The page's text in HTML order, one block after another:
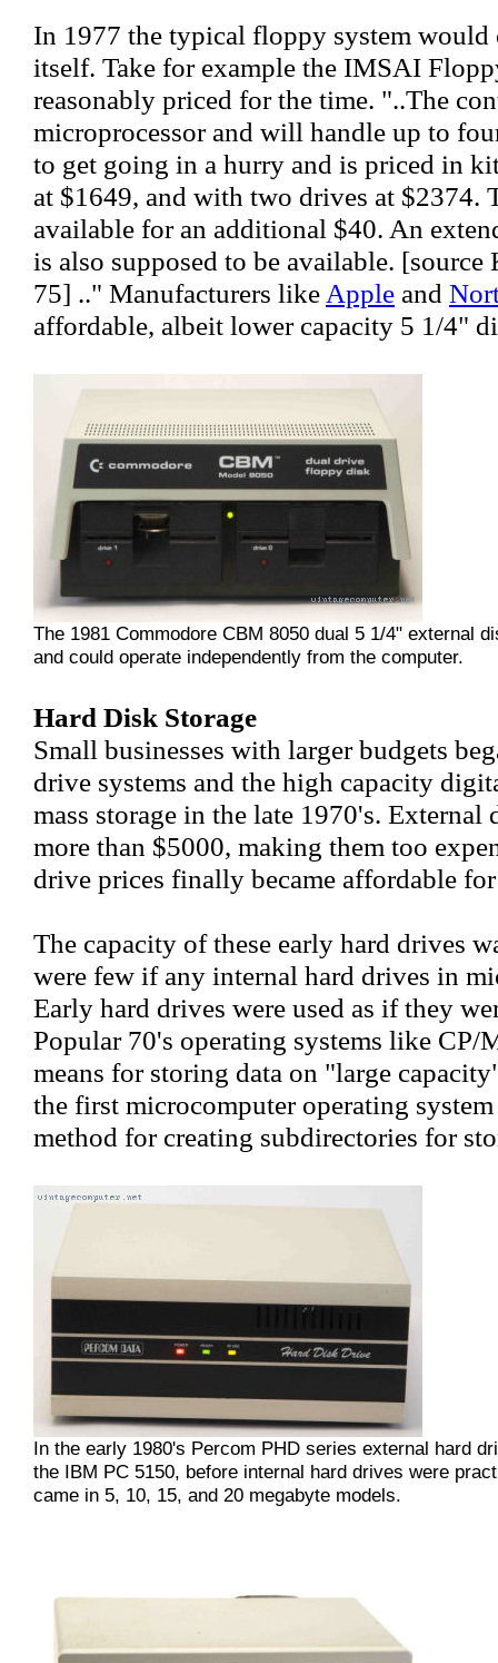
In 1977 the typical floppy system would
itself. Take for example the IMSAI
reasonably priced for the time. "..The
microprocessor and will handle up to
to get going in a hurry and is priced in
at $1649, and with two drives at $2374.
available for an additional $40. An
is also supposed to be available.
75] .." Manufacturers like Apple and
affordable, albeit lower capacity 5 1/4"
The 1981 Commodore CBM 8050 dual 5 1/4" external
and could operate independently from the computer.
Hard Disk Storage
Small businesses with larger budgets
drive systems and the high capacity
mass storage in the late 1970's.
more than $5000, making them too
drive prices finally became affordable
The capacity of these early hard drives
were few if any internal hard drives in
Early hard drives were used as if they
Popular 70's operating systems like CP/
means for storing data on "large
the first microcomputer operating
method for creating subdirectories for
In the early 1980's Percom PHD series external hard
the IBM PC 5150, before internal hard drives were
came in 5, 10, 15, and 20 megabyte models.